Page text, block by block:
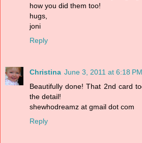
how you did them too!
hugs,
joni
Reply
Christina June 3, 2011 at 6:18 PM
Beautifully done! That 2nd card
the detail!
shewhodreamz at gmail dot com
Reply